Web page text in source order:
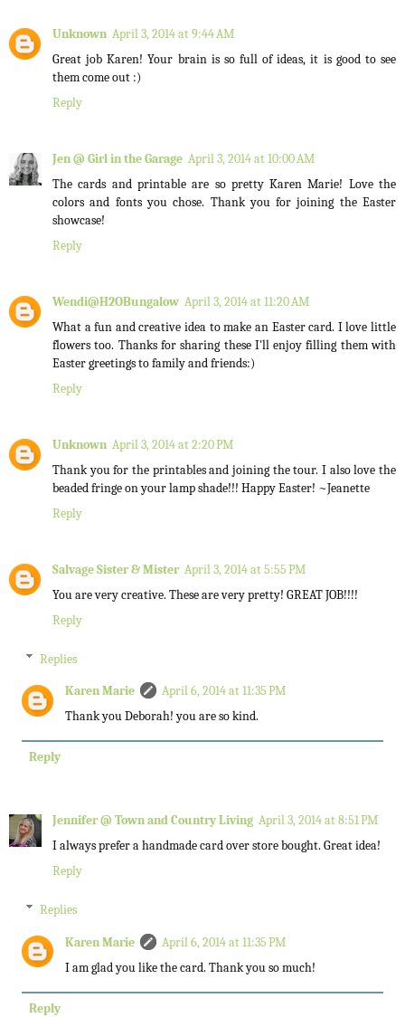
Unknown April 3, 2014 at 9:44 AM
Great job Karen! Your brain is so full of ideas, it is good to see
them come out :)
Reply
Jen @ Girl in the Garage April 3, 2014 at 10:00 AM
The cards and printable are so pretty Karen Marie! Love the
colors and fonts you chose. Thank you for joining the Easter
showcase!
Reply
Wendi@H2OBungalow April 3, 2014 at 11:20 AM
What a fun and creative idea to make an Easter card. I love little
flowers too. Thanks for sharing these I'll enjoy filling them with
Easter greetings to family and friends:)
Reply
Unknown April 3, 2014 at 2:20 PM
Thank you for the printables and joining the tour. I also love the
beaded fringe on your lamp shade!!! Happy Easter! ~Jeanette
Reply
Salvage Sister & Mister April 3, 2014 at 5:55 PM
You are very creative. These are very pretty! GREAT JOB!!!!
Reply
Replies
Karen Marie
April 6, 2014 at 11:35 PM
Thank you Deborah! you are so kind.
Reply
Jennifer @ Town and Country Living April 3, 2014 at 8:51 PM
I always prefer a handmade card over store bought. Great idea!
Reply
Replies
Karen Marie
April 6, 2014 at 11:35 PM
I am glad you like the card. Thank you so much!
Reply